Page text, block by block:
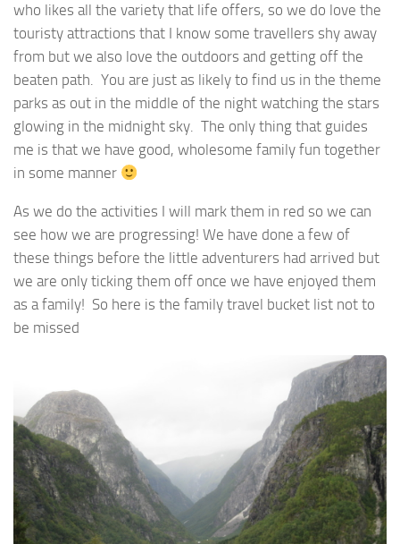
who likes all the variety that life offers, so we do love the
touristy attractions that I know some travellers shy away
from but we also love the outdoors and getting off the
beaten path. You are just as likely to find us in the theme
parks as out in the middle of the night watching the stars
glowing in the midnight sky. The only thing that guides
me is that we have good, wholesome family fun together
in some manner
As we do the activities I will mark them in red so we can
see how we are progressing! We have done a few of
these things before the little adventurers had arrived but
we are only ticking them off once we have enjoyed them
as a family! So here is the family travel bucket list not to
be missed